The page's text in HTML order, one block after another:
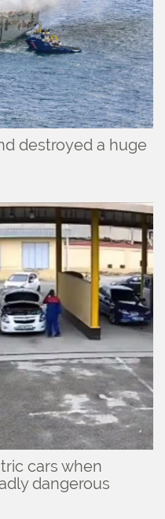
destroyed a huge
cars when
dangerous